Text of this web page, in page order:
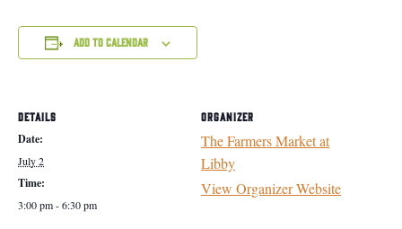
Add to calendar
DETAILS
Date:
July 2
Time:
3:00 pm - 6:30 pm
ORGANIZER
The Farmers Market at
Libby
View Organizer Website